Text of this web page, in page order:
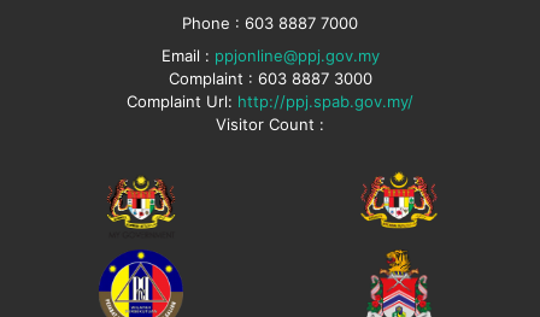
Phone : 603 8887 7000
Email : ppjonline@ppj.gov.my
Complaint : 603 8887 3000
Complaint Url: http://ppj.spab.gov.my/
Visitor Count :